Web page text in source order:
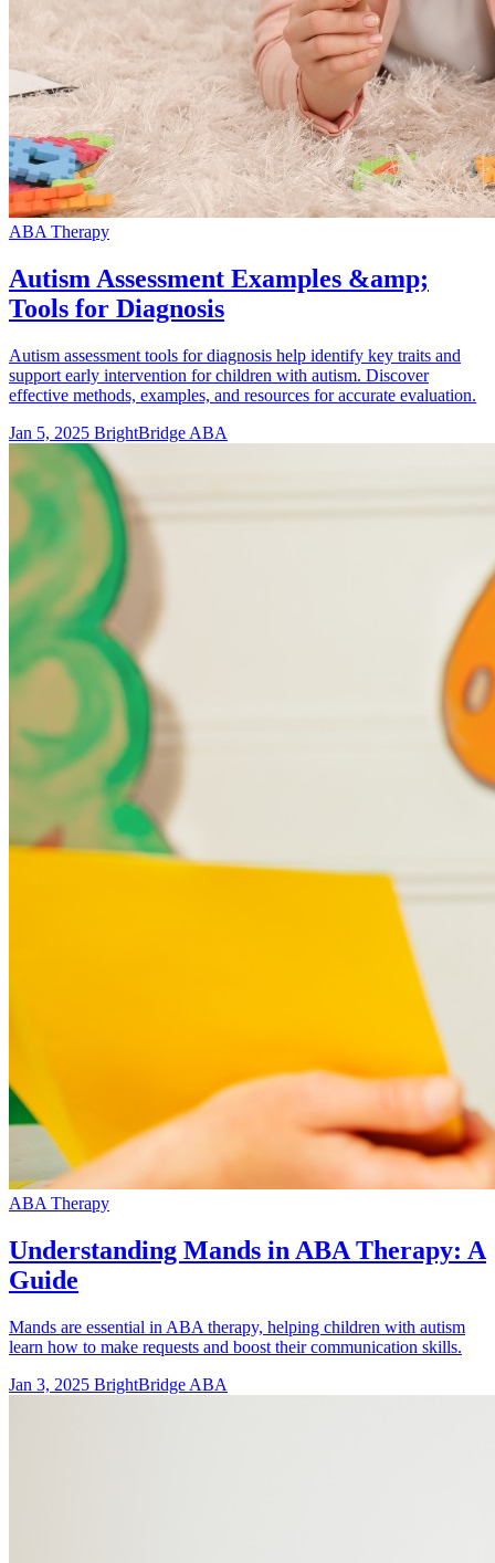
ABA Therapy
Autism Assessment Examples &amp;
Tools for Diagnosis
Autism assessment tools for diagnosis help identify key traits and
support early intervention for children with autism. Discover
effective methods, examples, and resources for accurate evaluation.
Jan 5, 2025 BrightBridge ABA
ABA Therapy
Understanding Mands in ABA Therapy: A
Guide
Mands are essential in ABA therapy, helping children with autism
learn how to make requests and boost their communication skills.
Jan 3, 2025 BrightBridge ABA